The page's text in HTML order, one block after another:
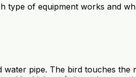
of equipment works and
pipe. The bird touches